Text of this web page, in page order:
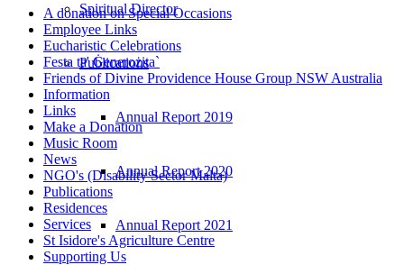
Spiritual Director
Publications
Annual Report 2019
Annual Report 2020
Annual Report 2021
A donation on Special Occasions
Employee Links
Eucharistic Celebrations
Festa ta' Ġenerożita`
Friends of Divine Providence House Group NSW Australia
Information
Links
Make a Donation
Music Room
News
NGO's (Disability Sector Malta)
Publications
Residences
Services
St Isidore's Agriculture Centre
Supporting Us